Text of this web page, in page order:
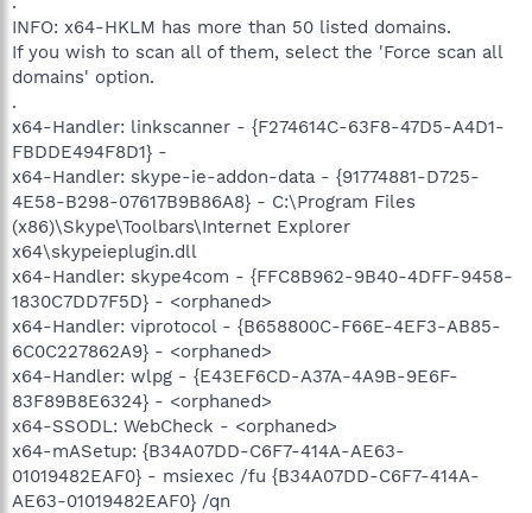
INFO: x64-HKLM has more than 50 listed domains.
If you wish to scan all of them, select the 'Force scan all
domains' option.
.
x64-Handler: linkscanner - {F274614C-63F8-47D5-A4D1-
FBDDE494F8D1} -
x64-Handler: skype-ie-addon-data - {91774881-D725-
4E58-B298-07617B9B86A8} - C:\Program Files
(x86)\Skype\Toolbars\Internet Explorer
x64\skypeieplugin.dll
x64-Handler: skype4com - {FFC8B962-9B40-4DFF-9458-
1830C7DD7F5D} - <orphaned>
x64-Handler: viprotocol - {B658800C-F66E-4EF3-AB85-
6C0C227862A9} - <orphaned>
x64-Handler: wlpg - {E43EF6CD-A37A-4A9B-9E6F-
83F89B8E6324} - <orphaned>
x64-SSODL: WebCheck - <orphaned>
x64-mASetup: {B34A07DD-C6F7-414A-AE63-
01019482EAF0} - msiexec /fu {B34A07DD-C6F7-414A-
AE63-01019482EAF0} /qn